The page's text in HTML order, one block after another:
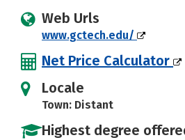
Web Urls
www.gctech.edu/
Net Price Calculator
Locale
Town: Distant
Highest degree